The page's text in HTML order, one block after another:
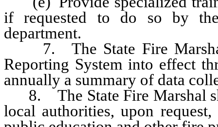
if requested to do so by
department.
7. The State Fire Marshal
Reporting System into effect
annually a summary of data
8. The State Fire Marshal
local authorities, upon